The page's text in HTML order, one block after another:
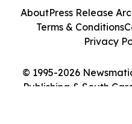
© 1995-2026
Publishing & South
AboutPress Release
Terms & Conditions
Privacy